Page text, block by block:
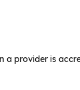
provider is